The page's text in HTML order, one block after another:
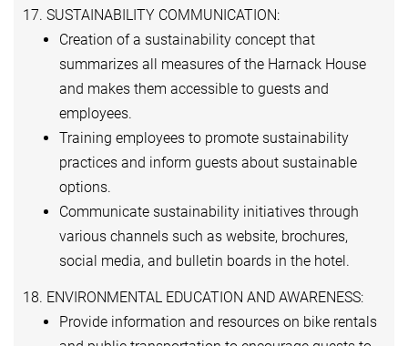
17. SUSTAINABILITY COMMUNICATION:
Creation of a sustainability concept that
summarizes all measures of the Harnack House
and makes them accessible to guests and
employees.
Training employees to promote sustainability
practices and inform guests about sustainable
options.
Communicate sustainability initiatives through
various channels such as website, brochures,
social media, and bulletin boards in the hotel.
18. ENVIRONMENTAL EDUCATION AND AWARENESS:
Provide information and resources on bike rentals